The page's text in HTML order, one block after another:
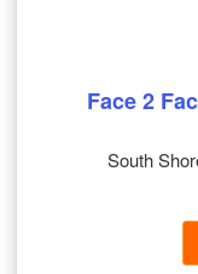
Face 2
South